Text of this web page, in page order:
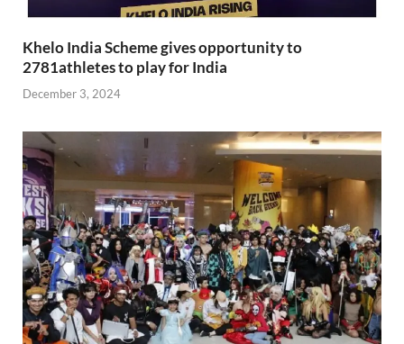
Khelo India Scheme gives opportunity to
2781athletes to play for India
December 3, 2024